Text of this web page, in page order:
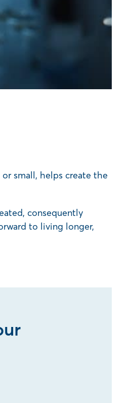
small, helps create the
consequently
to living longer,